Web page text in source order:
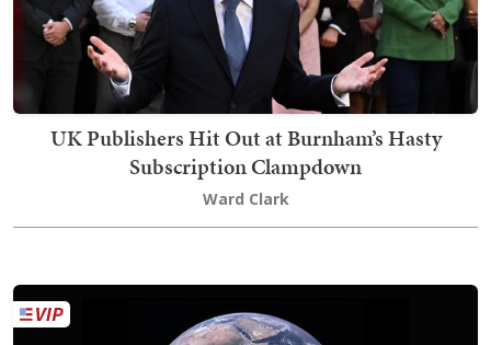
UK Publishers Hit Out at Burnham’s Hasty
Subscription Clampdown
Ward Clark